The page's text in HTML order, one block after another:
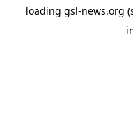
loading gsl-news.org